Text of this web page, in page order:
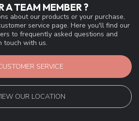
A TEAM MEMBER ?
about our products or your purchase,
service page. Here you'll find our
to frequently asked questions and
touch with us.
SERVICE
OUR LOCATION